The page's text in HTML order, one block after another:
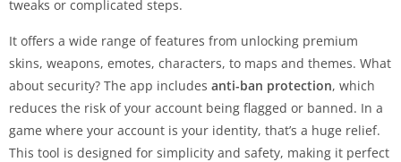
tweaks or complicated steps.
It offers a wide range of features from unlocking premium
skins, weapons, emotes, characters, to maps and themes. What
about security? The app includes anti-ban protection, which
reduces the risk of your account being flagged or banned. In a
game where your account is your identity, that’s a huge relief.
This tool is designed for simplicity and safety, making it perfect